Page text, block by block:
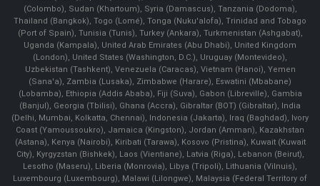
(Colombo), Sudan (Khartoum), Syria (Damascus), Tanzania (Dodoma),
Thailand (Bangkok), Togo (Lomé), Tonga (Nuku'alofa), Trinidad and Tobago
(Port of Spain), Tunisia (Tunis), Turkey (Ankara), Turkmenistan (Ashgabat),
Uganda (Kampala), United Arab Emirates (Abu Dhabi), United Kingdom
(London), United States (Washington, D.C.), Uruguay (Montevideo),
Uzbekistan (Tashkent), Venezuela (Caracas), Vietnam (Hanoi), Yemen
(Sana'a), Zambia (Lusaka), Zimbabwe (Harare), Eswatini (Mbabane)
(Lobamba), Ethiopia (Addis Ababa), Fiji (Suva), Gabon (Libreville), Gambia
(Banjul), Georgia (Tbilisi), Ghana (Accra), Gibraltar (BOT) (Gibraltar), India
(Delhi, Mumbai, Kolkatta, Chennai), Indonesia (Jakarta), Iraq (Baghdad), Ivory
Coast (Yamoussoukro), Jamaica (Kingston), Jordan (Amman), Kazakhstan
(Astana), Kenya (Nairobi), Kiribati (Tarawa), Kosovo (Pristina), Kuwait (Kuwait
City), Kyrgyzstan (Bishkek), Laos (Vientiane), Latvia (Riga), Lebanon (Beirut),
Lesotho (Maseru), Liberia (Monrovia), Libya (Tripoli), Lithuania (Vilnuis),
Luxembourg (Luxembourg), Malawi (Lilongwe), Malaysia (Federal Territory of